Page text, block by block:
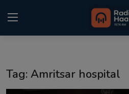
Tag: Amritsar hospital